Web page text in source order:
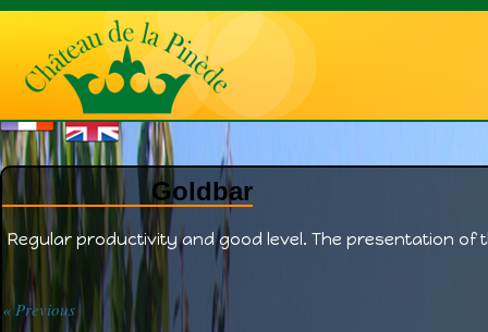
Goldbar
Regular productivity and good level. The presentation
« Previous